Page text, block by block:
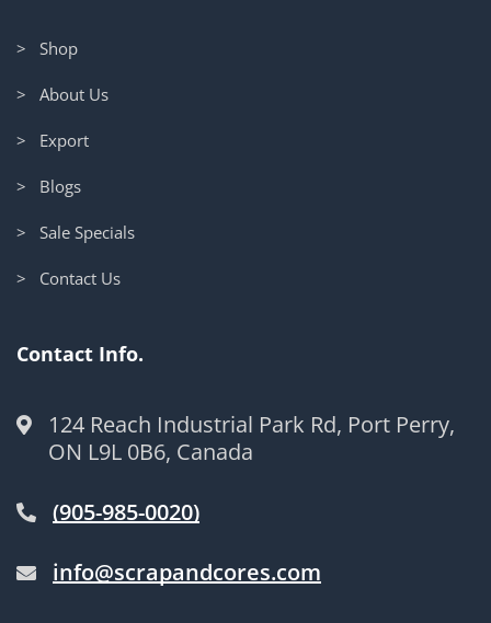
> Shop
> About Us
> Export
> Blogs
> Sale Specials
> Contact Us
Contact Info.
124 Reach Industrial Park Rd, Port Perry,
ON L9L 0B6, Canada
(905-985-0020)
info@scrapandcores.com